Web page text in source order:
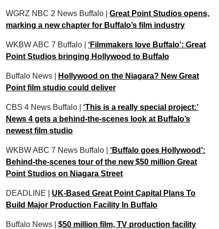
WGRZ NBC 2 News Buffalo | Great Point Studios opens,
marking a new chapter for Buffalo’s film industry
WKBW ABC 7 Buffalo | ‘Filmmakers love Buffalo’: Great
Point Studios bringing Hollywood to Buffalo
Buffalo News |
Hollywood on the Niagara? New Great
Point film studio could deliver
CBS 4 News Buffalo | ‘This is a really special project:’
News 4 gets a behind-the-scenes look at Buffalo’s
newest film studio
WKBW ABC 7 News Buffalo | ‘Buffalo goes Hollywood’:
Behind-the-scenes tour of the new $50 million Great
Point Studios on Niagara Street
DEADLINE | UK-Based Great Point Capital Plans To
Build Major Production Facility In Buffalo
Buffalo News | $50 million film, TV production facility